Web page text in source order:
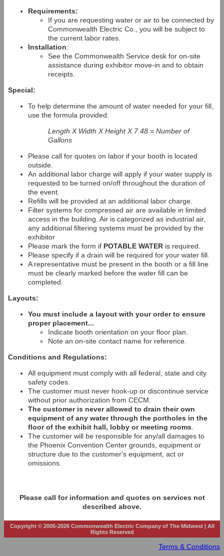
Requirements:
If you are requesting water or air to be connected by
Commonwealth Electric Co., you will be subject to
the current labor rates.
Installation:
See the Commonwealth Service desk for on-site
assistance during exhibitor move-in and to obtain
receipts.
Special:
To help determine the amount of water needed for your fill,
use the formula provided:
Length X Width X Height X 7.48 = Number of
Gallons
Please call for quotes on labor if your booth is located
outside.
An additional labor charge will apply if your water supply is
requested to be turned on/off throughout the duration of
the event.
Refills will be provided at an additional labor charge.
Filter systems for compressed air are available in limited
access in the building. Air is categorized as industrial air,
any additional filtering systems must be provided by the
exhibitor
Please mark the form if POTABLE WATER is required.
Please specify if a drain will be required for your water fill.
A representative must be present in the booth or a fill line
must be clearly marked before the water fill can be
completed.
Layouts:
You must include a layout with your order to ensure
proper placement...
Indicate booth orientation on your floor plan.
Note an on-site contact name for reference.
Conditions and Regulations:
All equipment must comply with all federal, state and city
safety codes.
The customer must never hook-up or discontinue service
without prior authorization from CECM.
The customer is never allowed to drain their own
equipment of any water through the portholes in the
floor of the exhibit hall, lobby or meeting rooms.
The customer will be responsible for any/all damages to
the Phoenix Convention Center grounds, equipment or
structure due to the customer's equipment, act or
omissions.
Please call for information and quotes on services not
described above.
Copyright © 2005-2026 Commonwealth Electric Company of The Midwest | All
Rights Reserved
Terms & Conditions